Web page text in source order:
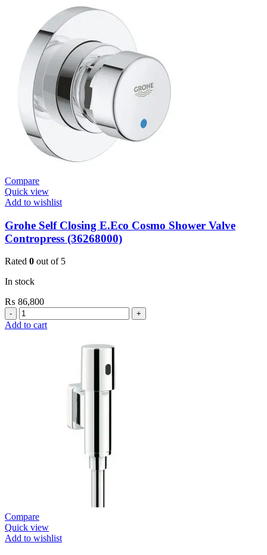
Basin
Mixer
quantity
Compare
Quick view
Add to wishlist
Grohe Self Closing E.Eco Cosmo Shower Valve
Contropress (36268000)
Rated 0 out of 5
In stock
₨ 86,800
Grohe
Self
Add to cart
Compare
Quick view
Add to wishlist